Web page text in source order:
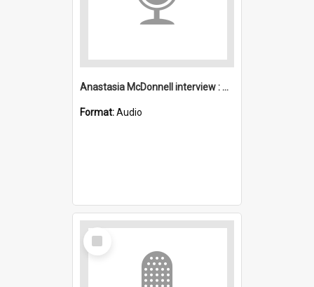
Anastasia McDonnell interview : Mount Kembla
Format:Audio
Select
Item